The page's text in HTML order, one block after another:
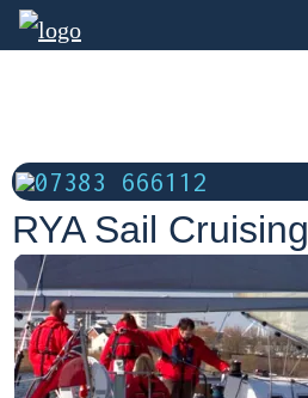
07383 666112
RYA Sail Cruising